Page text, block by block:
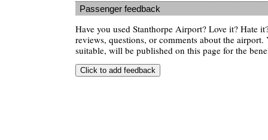
Passenger feedback
Have you used Stanthorpe Airport? Love it? Hate
reviews, questions, or comments about the airport.
suitable, will be published on this page for the